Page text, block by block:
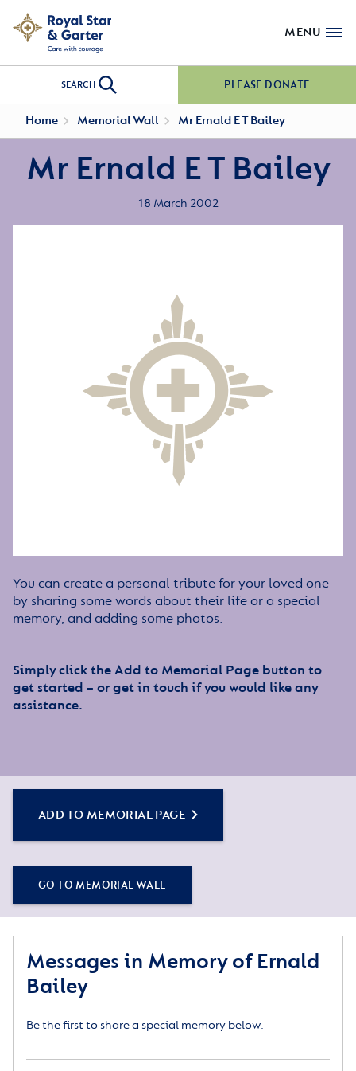
MENU
SEARCH PLEASE DONATE
Home Memorial Wall Mr Ernald E T Bailey
Mr Ernald E T Bailey
18 March 2002
You can create a personal tribute for your loved one
by sharing some words about their life or a special
memory, and adding some photos.
Simply click the Add to Memorial Page button to
get started – or get in touch if you would like any
assistance.
ADD TO MEMORIAL PAGE
GO TO MEMORIAL WALL
Messages in Memory of Ernald
Bailey
Be the first to share a special memory below.